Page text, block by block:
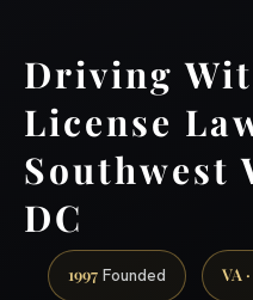
Driving
License
Southwest
DC
1997 Founded VA